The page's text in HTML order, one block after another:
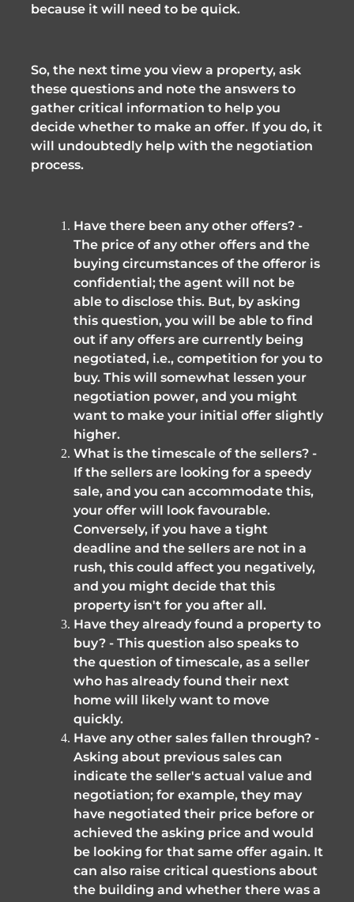
because it will need to be quick.
So, the next time you view a property, ask
these questions and note the answers to
gather critical information to help you
decide whether to make an offer. If you do, it
will undoubtedly help with the negotiation
process.
Have there been any other offers? -
The price of any other offers and the
buying circumstances of the offeror is
confidential; the agent will not be
able to disclose this. But, by asking
this question, you will be able to find
out if any offers are currently being
negotiated, i.e., competition for you to
buy. This will somewhat lessen your
negotiation power, and you might
want to make your initial offer slightly
higher.
What is the timescale of the sellers? -
If the sellers are looking for a speedy
sale, and you can accommodate this,
your offer will look favourable.
Conversely, if you have a tight
deadline and the sellers are not in a
rush, this could affect you negatively,
and you might decide that this
property isn't for you after all.
Have they already found a property to
buy? - This question also speaks to
the question of timescale, as a seller
who has already found their next
home will likely want to move
quickly.
Have any other sales fallen through? -
Asking about previous sales can
indicate the seller's actual value and
negotiation; for example, they may
have negotiated their price before or
achieved the asking price and would
be looking for that same offer again. It
can also raise critical questions about
the building and whether there was a